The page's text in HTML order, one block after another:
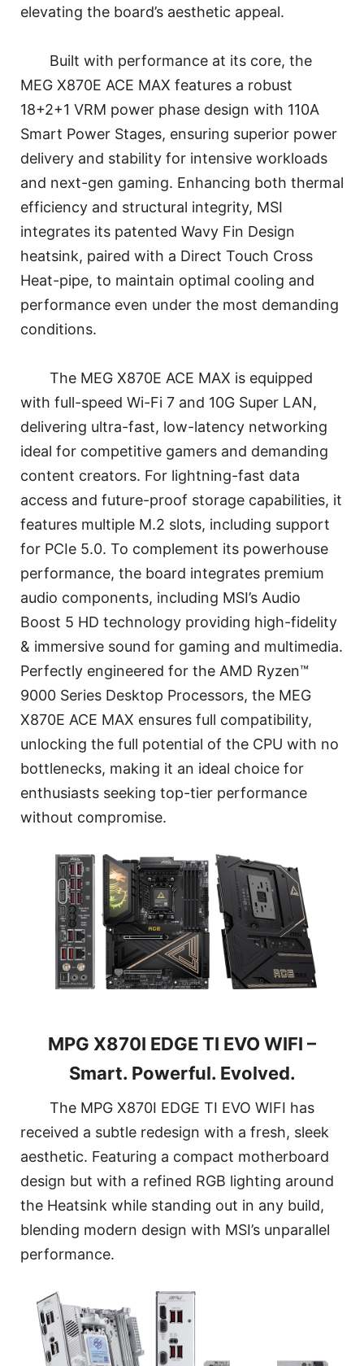
elevating the board’s aesthetic appeal.
Built with performance at its core, the
MEG X870E ACE MAX features a robust
18+2+1 VRM power phase design with 110A
Smart Power Stages, ensuring superior power
delivery and stability for intensive workloads
and next-gen gaming. Enhancing both thermal
efficiency and structural integrity, MSI
integrates its patented Wavy Fin Design
heatsink, paired with a Direct Touch Cross
Heat-pipe, to maintain optimal cooling and
performance even under the most demanding
conditions.
The MEG X870E ACE MAX is equipped
with full-speed Wi-Fi 7 and 10G Super LAN,
delivering ultra-fast, low-latency networking
ideal for competitive gamers and demanding
content creators. For lightning-fast data
access and future-proof storage capabilities, it
features multiple M.2 slots, including support
for PCIe 5.0. To complement its powerhouse
performance, the board integrates premium
audio components, including MSI’s Audio
Boost 5 HD technology providing high-fidelity
& immersive sound for gaming and multimedia.
Perfectly engineered for the AMD Ryzen™
9000 Series Desktop Processors, the MEG
X870E ACE MAX ensures full compatibility,
unlocking the full potential of the CPU with no
bottlenecks, making it an ideal choice for
enthusiasts seeking top-tier performance
without compromise.
MPG X870I EDGE TI EVO WIFI –
Smart. Powerful. Evolved.
The MPG X870I EDGE TI EVO WIFI has
received a subtle redesign with a fresh, sleek
aesthetic. Featuring a compact motherboard
design but with a refined RGB lighting around
the Heatsink while standing out in any build,
blending modern design with MSI’s unparallel
performance.